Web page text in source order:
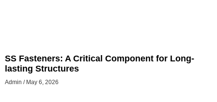
SS Fasteners: A Critical Component for Long-
lasting Structures
Admin May 6, 2026